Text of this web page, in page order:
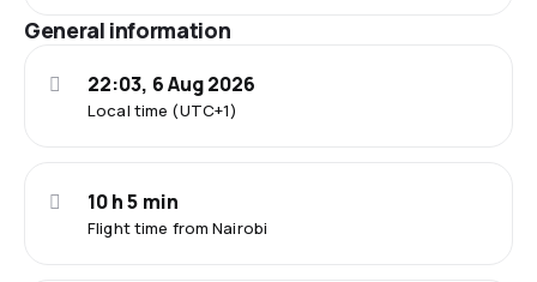
General information
Local time (UTC+1)
22:03, 6 Aug 2026
Flight time from Nairobi
10 h 5 min